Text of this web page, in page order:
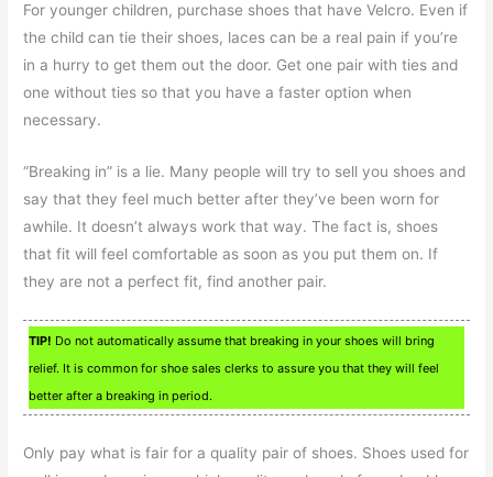
For younger children, purchase shoes that have Velcro. Even if
the child can tie their shoes, laces can be a real pain if you’re
in a hurry to get them out the door. Get one pair with ties and
one without ties so that you have a faster option when
necessary.
“Breaking in” is a lie. Many people will try to sell you shoes and
say that they feel much better after they’ve been worn for
awhile. It doesn’t always work that way. The fact is, shoes
that fit will feel comfortable as soon as you put them on. If
they are not a perfect fit, find another pair.
TIP! Do not automatically assume that breaking in your shoes will bring
relief. It is common for shoe sales clerks to assure you that they will feel
better after a breaking in period.
Only pay what is fair for a quality pair of shoes. Shoes used for